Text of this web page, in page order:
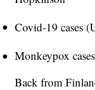
Covid-19 cases
Monkeypox
Back from